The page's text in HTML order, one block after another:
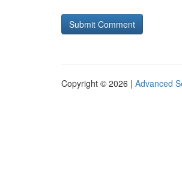
Copyright © 2026 | Advanced